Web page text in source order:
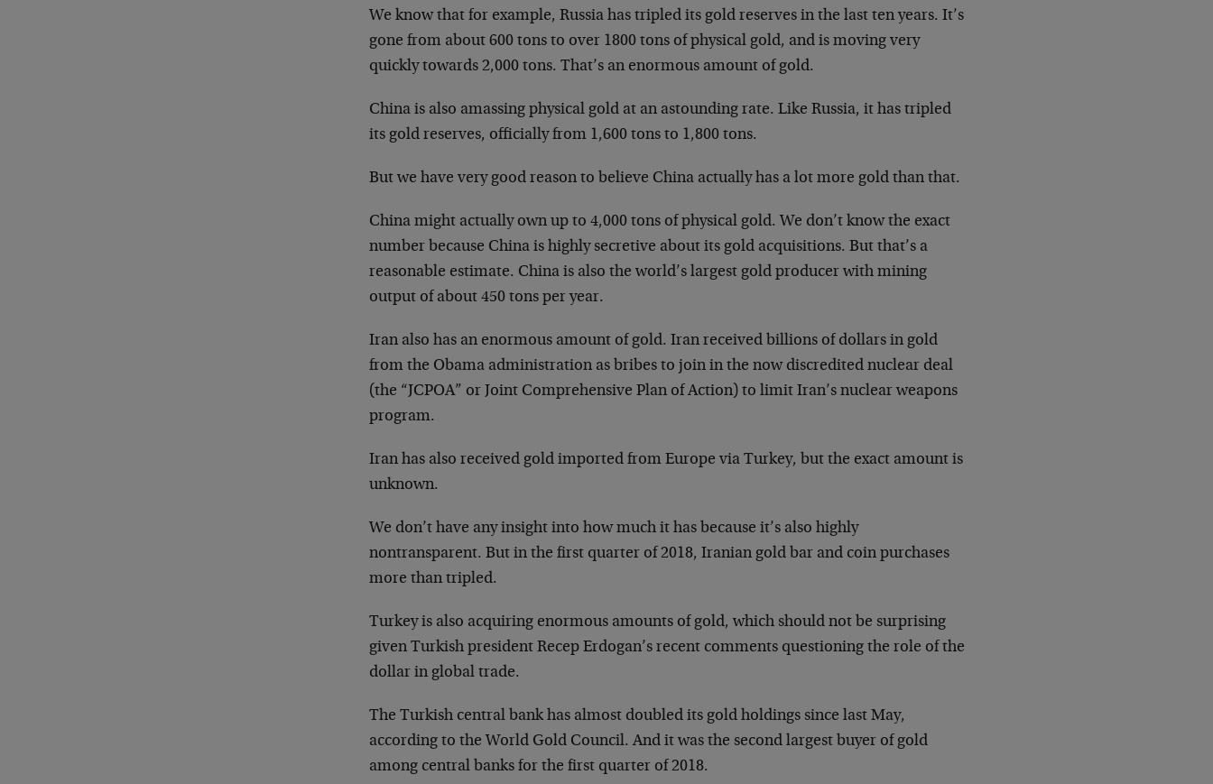
We know that for example, Russia has tripled its gold reserves in the last ten years. It’s
gone from about 600 tons to over 1800 tons of physical gold, and is moving very
quickly towards 2,000 tons. That’s an enormous amount of gold.
China is also amassing physical gold at an astounding rate. Like Russia, it has tripled
its gold reserves, officially from 1,600 tons to 1,800 tons.
But we have very good reason to believe China actually has a lot more gold than that.
China might actually own up to 4,000 tons of physical gold. We don’t know the exact
number because China is highly secretive about its gold acquisitions. But that’s a
reasonable estimate. China is also the world’s largest gold producer with mining
output of about 450 tons per year.
Iran also has an enormous amount of gold. Iran received billions of dollars in gold
from the Obama administration as bribes to join in the now discredited nuclear deal
(the “JCPOA” or Joint Comprehensive Plan of Action) to limit Iran’s nuclear weapons
program.
Iran has also received gold imported from Europe via Turkey, but the exact amount is
unknown.
We don’t have any insight into how much it has because it’s also highly
nontransparent. But in the first quarter of 2018, Iranian gold bar and coin purchases
more than tripled.
Turkey is also acquiring enormous amounts of gold, which should not be surprising
given Turkish president Recep Erdogan’s recent comments questioning the role of the
dollar in global trade.
The Turkish central bank has almost doubled its gold holdings since last May,
according to the World Gold Council. And it was the second largest buyer of gold
among central banks for the first quarter of 2018.